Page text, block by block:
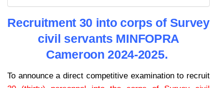
Recruitment 30 into corps of Survey
civil servants MINFOPRA
Cameroon 2024-2025.
To announce a direct competitive examination to recruit